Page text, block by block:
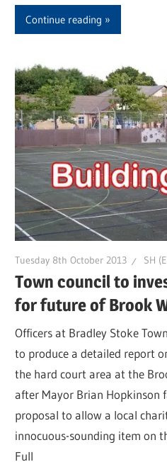
Continue reading
Tuesday 8th October 2013 SH
Town council to
for future of Brook
Officers at Bradley Stoke
to produce a detailed report
the hard court area at the
after Mayor Brian Hopkinson
proposal to allow a local
innocuous-sounding item on
Full